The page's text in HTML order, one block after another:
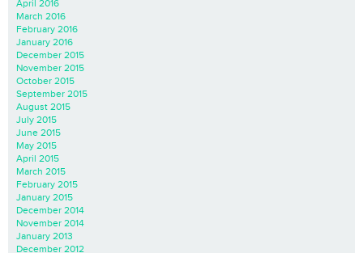
April 2016
March 2016
February 2016
January 2016
December 2015
November 2015
October 2015
September 2015
August 2015
July 2015
June 2015
May 2015
April 2015
March 2015
February 2015
January 2015
December 2014
November 2014
January 2013
December 2012